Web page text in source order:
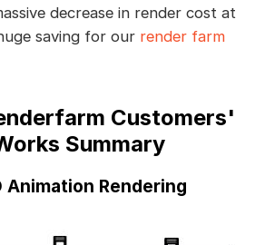
decrease in render cost at
saving for our render farm
Customers'
Summary
Animation Rendering